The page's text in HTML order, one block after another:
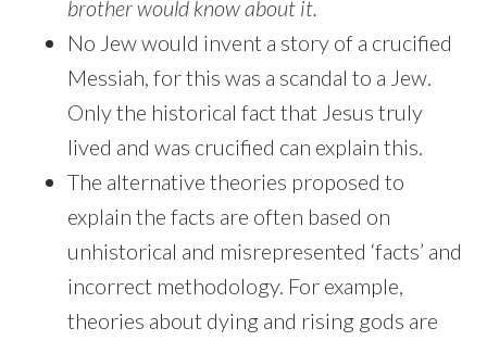
brother would know about it.
No Jew would invent a story of a crucified
Messiah, for this was a scandal to a Jew.
Only the historical fact that Jesus truly
lived and was crucified can explain this.
The alternative theories proposed to
explain the facts are often based on
unhistorical and misrepresented ‘facts’ and
incorrect methodology. For example,
theories about dying and rising gods are